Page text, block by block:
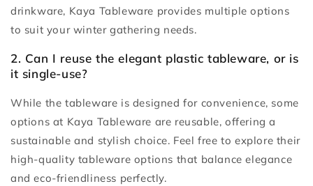
drinkware, Kaya Tableware provides multiple options
to suit your winter gathering needs.
2. Can I reuse the elegant plastic tableware, or is
it single-use?
While the tableware is designed for convenience, some
options at Kaya Tableware are reusable, offering a
sustainable and stylish choice. Feel free to explore their
high-quality tableware options that balance elegance
and eco-friendliness perfectly.